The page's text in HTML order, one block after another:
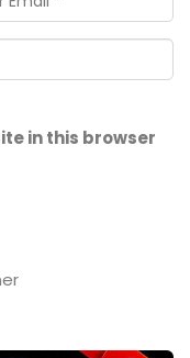
in this browser